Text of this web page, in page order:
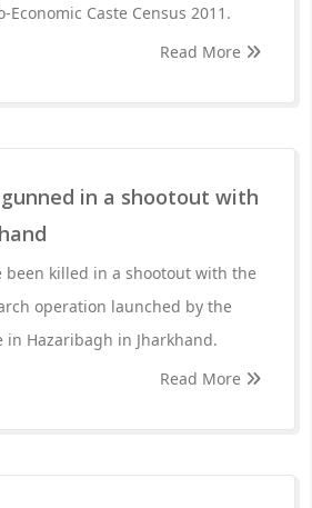
Caste Census 2011.
Read More
in a shootout with
been killed in a shootout with the
operation launched by the
Hazaribagh in Jharkhand.
Read More